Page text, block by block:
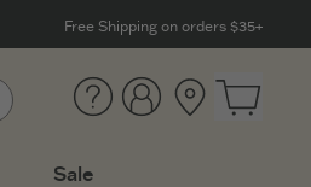
Free Shipping on orders $35+
Help AccountLocation
Sale